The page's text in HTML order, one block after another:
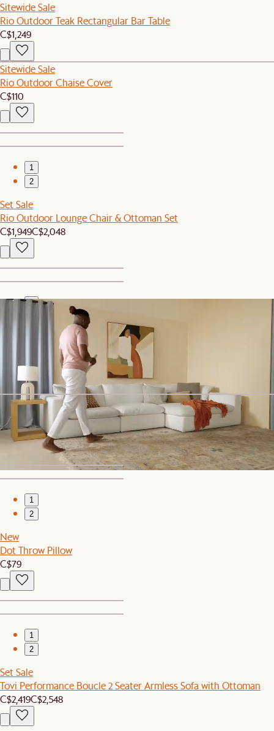
Sitewide Sale
Rio Outdoor Teak Rectangular Bar Table
C$1,249
Sitewide Sale
Rio Outdoor Chaise Cover
C$110
1
2
Set Sale
Rio Outdoor Lounge Chair & Ottoman Set
C$1,949C$2,048
1
Topia Area Rug
C$549
Sitewide Sale
Sorrento Outdoor Right Facing 2 Seater Sofa
C$1,199
1
2
New
Dot Throw Pillow
C$79
1
2
Set Sale
Tovi Performance Boucle 2 Seater Armless Sofa with Ottoman
C$2,419C$2,548